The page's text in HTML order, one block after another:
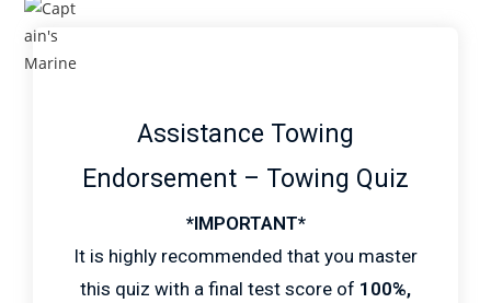
Assistance Towing
Endorsement – Towing Quiz
*IMPORTANT*
It is highly recommended that you master
this quiz with a final test score of 100%,